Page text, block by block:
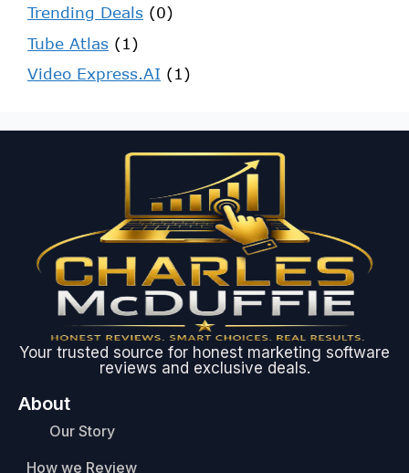
Trending Deals (0)
Tube Atlas (1)
Video Express.AI (1)
Your trusted source for honest marketing software
reviews and exclusive deals.
About
Our Story
How we Review